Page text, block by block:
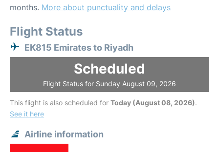
months. More about punctuality and delays
Flight Status
EK815 Emirates to Riyadh
Scheduled
Flight Status for Sunday August 09, 2026
This flight is also scheduled for Today (August 08, 2026).
See it here
Airline information